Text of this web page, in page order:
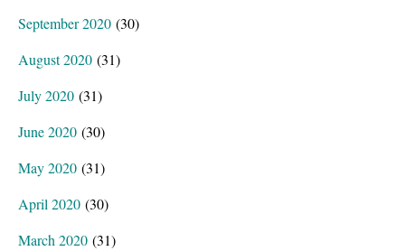
September 2020 (30)
August 2020 (31)
July 2020 (31)
June 2020 (30)
May 2020 (31)
April 2020 (30)
March 2020 (31)